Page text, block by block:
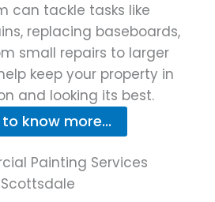
can tackle tasks like
replacing baseboards,
small repairs to larger
keep your property in
and looking its best.
know more...